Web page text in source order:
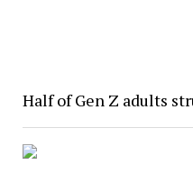
Half of Gen Z adults